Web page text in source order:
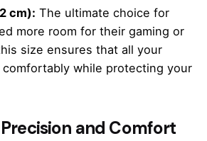
cm): The ultimate choice for
more room for their gaming or
size ensures that all your
while protecting your
and Comfort